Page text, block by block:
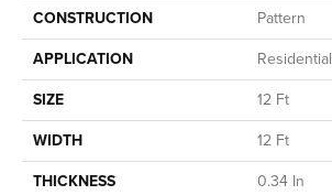
CONSTRUCTION
Pattern
APPLICATION
Residential
SIZE
12 Ft
WIDTH
12 Ft
THICKNESS
0.34 In